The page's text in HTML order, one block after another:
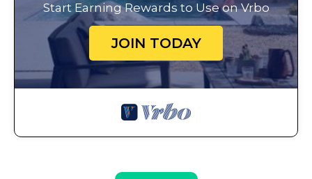
Start Earning Rewards to Use on Vrbo
JOIN TODAY